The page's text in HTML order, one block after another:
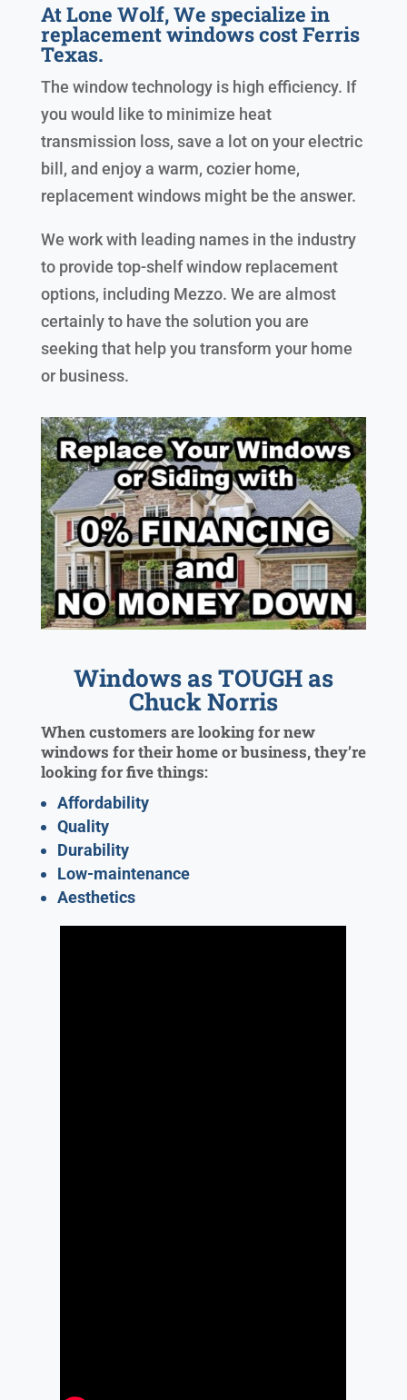
At Lone Wolf, We specialize in
replacement windows cost Ferris
Texas.
The window technology is high efficiency. If
you would like to minimize heat
transmission loss, save a lot on your electric
bill, and enjoy a warm, cozier home,
replacement windows might be the answer.
We work with leading names in the industry
to provide top-shelf window replacement
options, including Mezzo. We are almost
certainly to have the solution you are
seeking that help you transform your home
or business.
Windows as TOUGH as
Chuck Norris
When customers are looking for new
windows for their home or business, they’re
looking for five things:
Affordability
Quality
Durability
Low-maintenance
Aesthetics